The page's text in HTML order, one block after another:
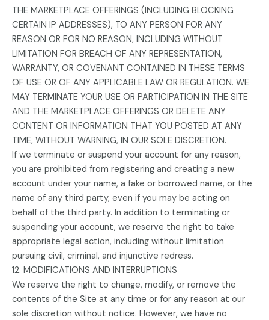
THE MARKETPLACE OFFERINGS (INCLUDING BLOCKING
CERTAIN IP ADDRESSES), TO ANY PERSON FOR ANY
REASON OR FOR NO REASON, INCLUDING WITHOUT
LIMITATION FOR BREACH OF ANY REPRESENTATION,
WARRANTY, OR COVENANT CONTAINED IN THESE TERMS
OF USE OR OF ANY APPLICABLE LAW OR REGULATION. WE
MAY TERMINATE YOUR USE OR PARTICIPATION IN THE SITE
AND THE MARKETPLACE OFFERINGS OR DELETE ANY
CONTENT OR INFORMATION THAT YOU POSTED AT ANY
TIME, WITHOUT WARNING, IN OUR SOLE DISCRETION.
If we terminate or suspend your account for any reason,
you are prohibited from registering and creating a new
account under your name, a fake or borrowed name, or the
name of any third party, even if you may be acting on
behalf of the third party. In addition to terminating or
suspending your account, we reserve the right to take
appropriate legal action, including without limitation
pursuing civil, criminal, and injunctive redress.
12. MODIFICATIONS AND INTERRUPTIONS
We reserve the right to change, modify, or remove the
contents of the Site at any time or for any reason at our
sole discretion without notice. However, we have no